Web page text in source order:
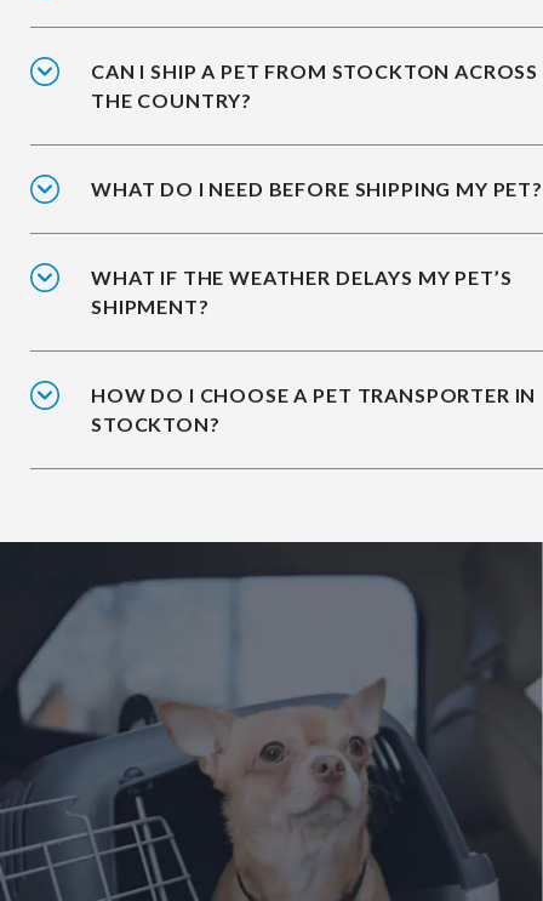
CAN I SHIP A PET FROM STOCKTON ACROSS
THE COUNTRY?
WHAT DO I NEED BEFORE SHIPPING MY PET?
WHAT IF THE WEATHER DELAYS MY PET’S
SHIPMENT?
HOW DO I CHOOSE A PET TRANSPORTER IN
STOCKTON?